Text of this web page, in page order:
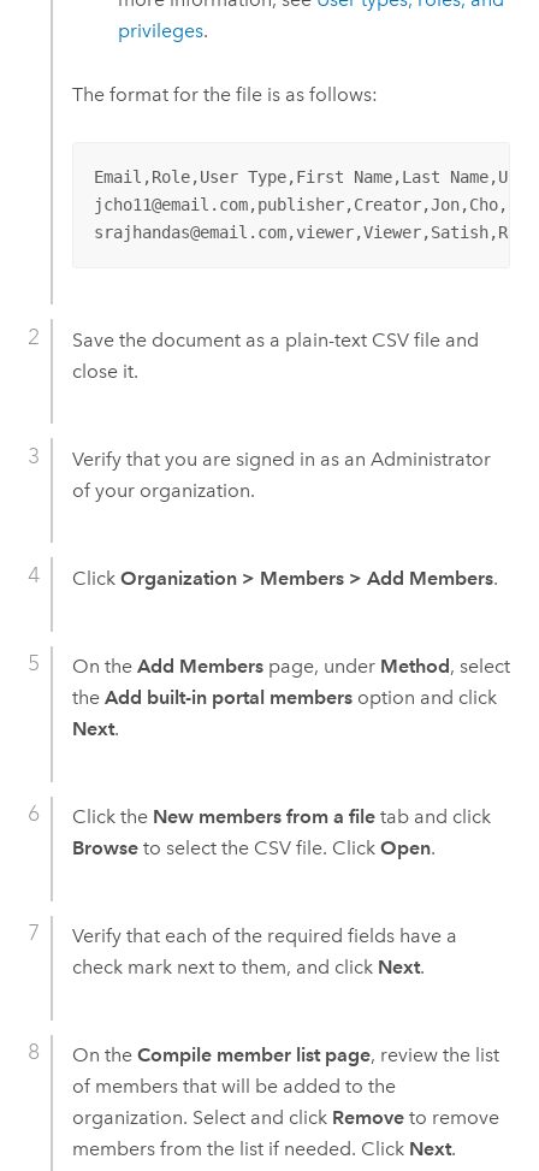
privileges.
The format for the file is as follows:
Email,Role,User Type,First Name,Last
Save the document as a plain-text CSV file and
close it.
Verify that you are signed in as an Administrator
of your organization.
Click Organization > Members > Add Members.
On the Add Memberspage, under Method, select
the Add built-in portal membersoption and click
Next.
Click the New members from a filetab and click
Browseto select the CSV file. Click Open.
Verify that each of the required fields have a
check mark next to them, and click Next.
On the Compile member list page, review the list
of members that will be added to the
organization. Select and click Removeto remove
members from the list if needed. Click Next.